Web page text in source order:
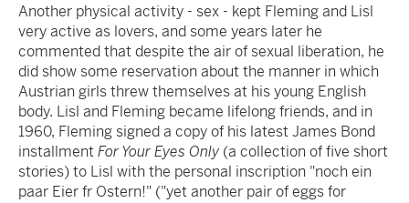
Another physical activity - sex - kept Fleming and Lisl
very active as lovers, and some years later he
commented that despite the air of sexual liberation, he
did show some reservation about the manner in which
Austrian girls threw themselves at his young English
body. Lisl and Fleming became lifelong friends, and in
1960, Fleming signed a copy of his latest James Bond
installmentFor Your Eyes Only (a collection of five short
stories) to Lisl with the personal inscription "noch ein
paar Eier fr Ostern!" ("yet another pair of eggs for